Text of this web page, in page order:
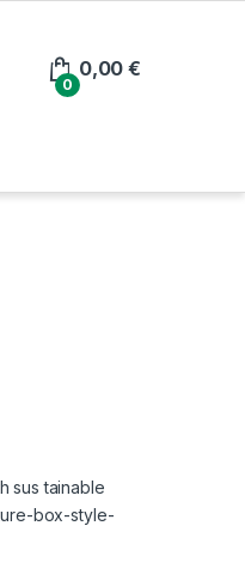
My Account
0
0,00€
sus tainable
box-style-